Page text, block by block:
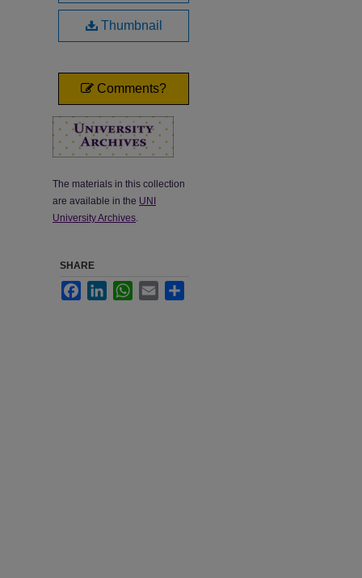
Thumbnail
Comments?
The materials in this collection
are available in the UNI
University Archives.
SHARE
FacebookLinkedInWhatsApp
Email